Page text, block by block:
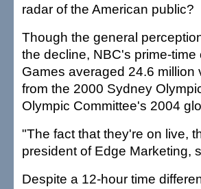
radar of the American public?
Though the general
the decline, NBC's prime-
Games averaged 24.6
from the 2000 Sydney
Olympic Committee's 2004
"The fact that they're on live,
president of Edge Marketing,
Despite a 12-hour time